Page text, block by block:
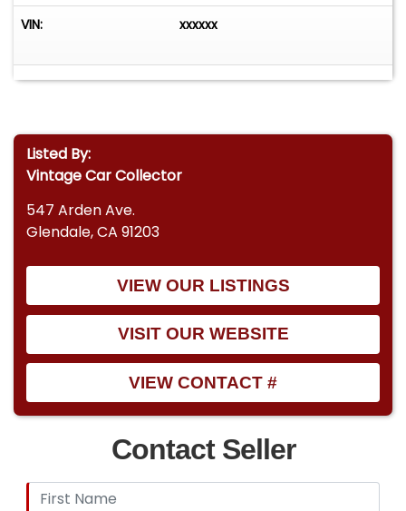
VIN: xxxxxx
Listed By:
Vintage Car Collector
547 Arden Ave.
Glendale, CA 91203
VIEW OUR LISTINGS
VISIT OUR WEBSITE
VIEW CONTACT #
Contact Seller